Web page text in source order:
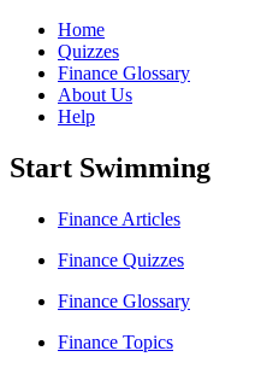
Home
Quizzes
Finance Glossary
About Us
Help
Start Swimming
Finance Articles
Finance Quizzes
Finance Glossary
Finance Topics